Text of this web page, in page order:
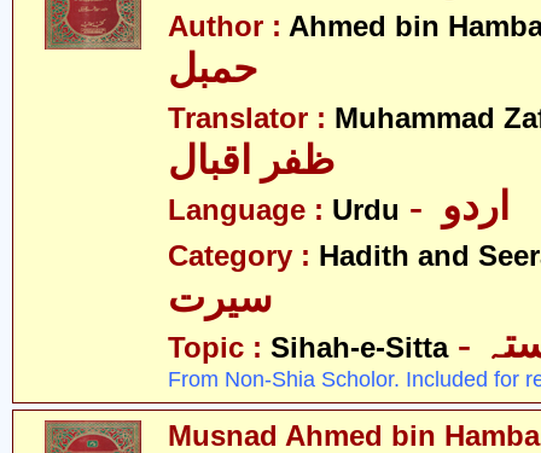
Author : Ahmed bin
Translator : Muhammad
ظفر اقبال
Language : Urdu
Category : Hadith and
سیرت
Topic : Sihah-e-Sitta
From Non-Shia Scholor. Included for
Musnad Ahmed bin